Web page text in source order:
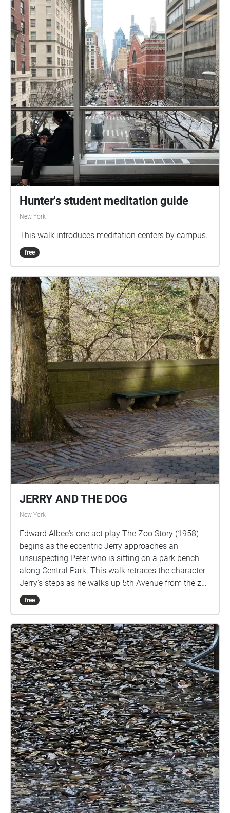
Hunter's student meditation guide
New York
This walk introduces meditation centers by campus.
free
JERRY AND THE DOG
New York
Edward Albee's one act play The Zoo Story (1958)
begins as the eccentric Jerry approaches an
unsuspecting Peter who is sitting on a park bench
along Central Park. This walk retraces the character
Jerry's steps as he walks up 5th Avenue from the zoo
on 65th Street until he finds Peter on 74th Street.
Listen to Jerry's monologue in this public space with
to imagine how you might react to a stranger telling
you this story.
free